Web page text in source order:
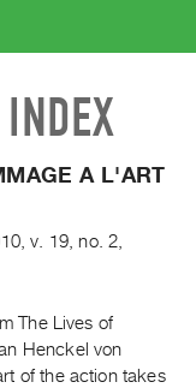
A L'ART
,v. 19 ,no. 2
The Lives of
Henckel von
of the action takes